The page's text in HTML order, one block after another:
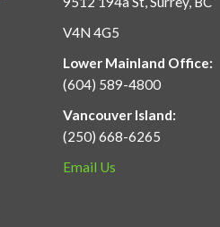
V4N 4G5
Lower Mainland Office:
(604) 589-4800
Vancouver Island:
(250) 668-6265
Email Us